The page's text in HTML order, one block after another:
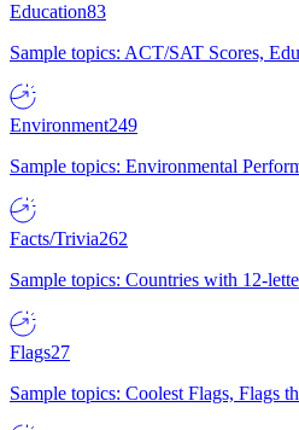
Education83
Sample topics: ACT/SAT Scores,
Environment249
Sample topics: Environmental
Facts/Trivia262
Sample topics: Countries with 12-
Flags27
Sample topics: Coolest Flags, Flags